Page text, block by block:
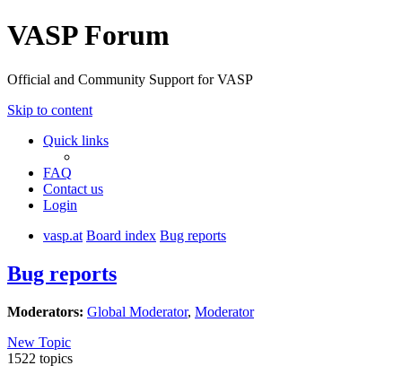
VASP Forum
Official and Community Support for VASP
Skip to content
Quick links
FAQ
Contact us
Login
vasp.at Board index Bug reports
Bug reports
Moderators: Global Moderator, Moderator
New Topic
1522 topics